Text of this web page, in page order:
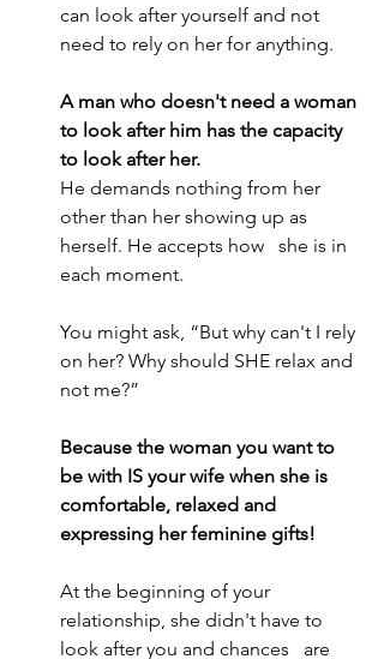
can look after yourself and not
need to rely on her for anything.
A man who doesn't need a woman
to look after him has the capacity
to look after her.
He demands nothing from her
other than her showing up as
herself. He accepts how   she is in
each moment.
You might ask, “But why can't I rely
on her? Why should SHE relax and
not me?”
Because the woman you want to
be with IS your wife when she is
comfortable, relaxed and
expressing her feminine gifts!
At the beginning of your
relationship, she didn't have to
look after you and chances   are